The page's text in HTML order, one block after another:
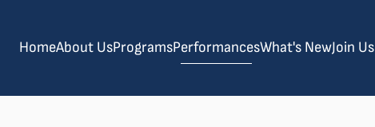
HomeAbout UsProgramsPerformancesWhat's NewJoin Us